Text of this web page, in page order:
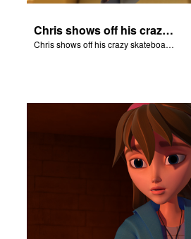
Chris shows off his crazy skateboarding skills to Joy and Gizmo.
Chris shows off his crazy skateboarding skills to Joy and Gizmo.